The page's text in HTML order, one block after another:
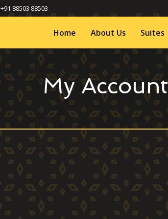
+91 88503 88503
Home About Us Suites
My Account